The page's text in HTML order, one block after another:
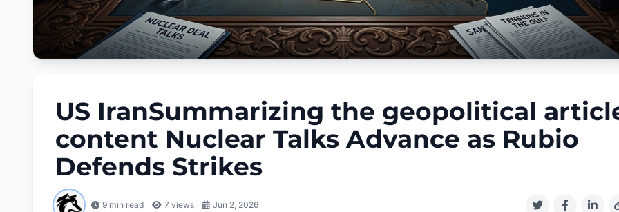
US IranSummarizing the geopolitical
content Nuclear Talks Advance as Rubio
Defends Strikes
9 min read 7 views Jun 2, 2026